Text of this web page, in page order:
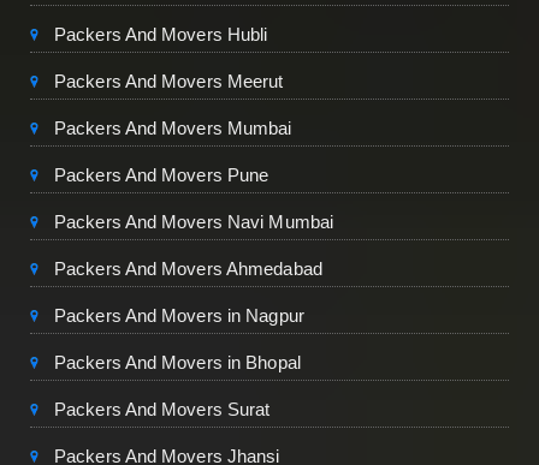
Packers And Movers Hubli
Packers And Movers Meerut
Packers And Movers Mumbai
Packers And Movers Pune
Packers And Movers Navi Mumbai
Packers And Movers Ahmedabad
Packers And Movers in Nagpur
Packers And Movers in Bhopal
Packers And Movers Surat
Packers And Movers Jhansi